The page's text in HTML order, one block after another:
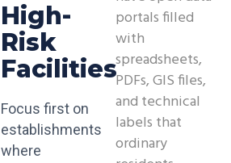
High-
Risk
Facilities
Focus first on
establishments
where
portals filled
with
spreadsheets,
PDFs, GIS files,
and technical
labels that
ordinary